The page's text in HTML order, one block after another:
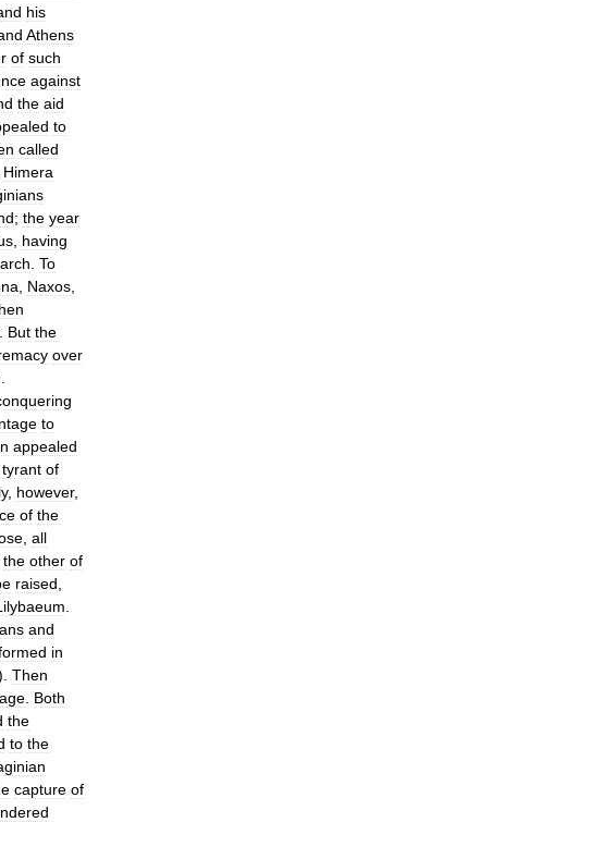
his
Athens
of such
against
the aid
to
called
Himera
; the year
having
To
Naxos
But the
over
to
appealed
tyrant of
, however,
of the
all
the other of
raised
and
in
Then
Both
the
to the
capture of